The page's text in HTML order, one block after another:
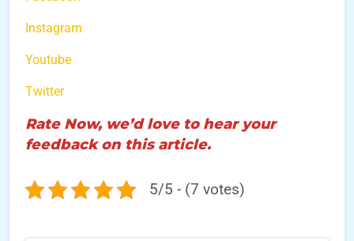
Instagram
Youtube
Twitter
Rate Now, we’d love to hear your
feedback on this article.
5/5 - (7 votes)